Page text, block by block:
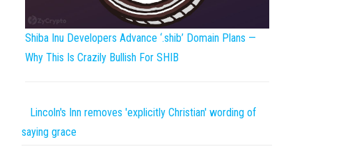
Shiba Inu Developers Advance ‘.shib’ Domain Plans —
Why This Is Crazily Bullish For SHIB
Lincoln's Inn removes 'explicitly Christian' wording of
saying grace